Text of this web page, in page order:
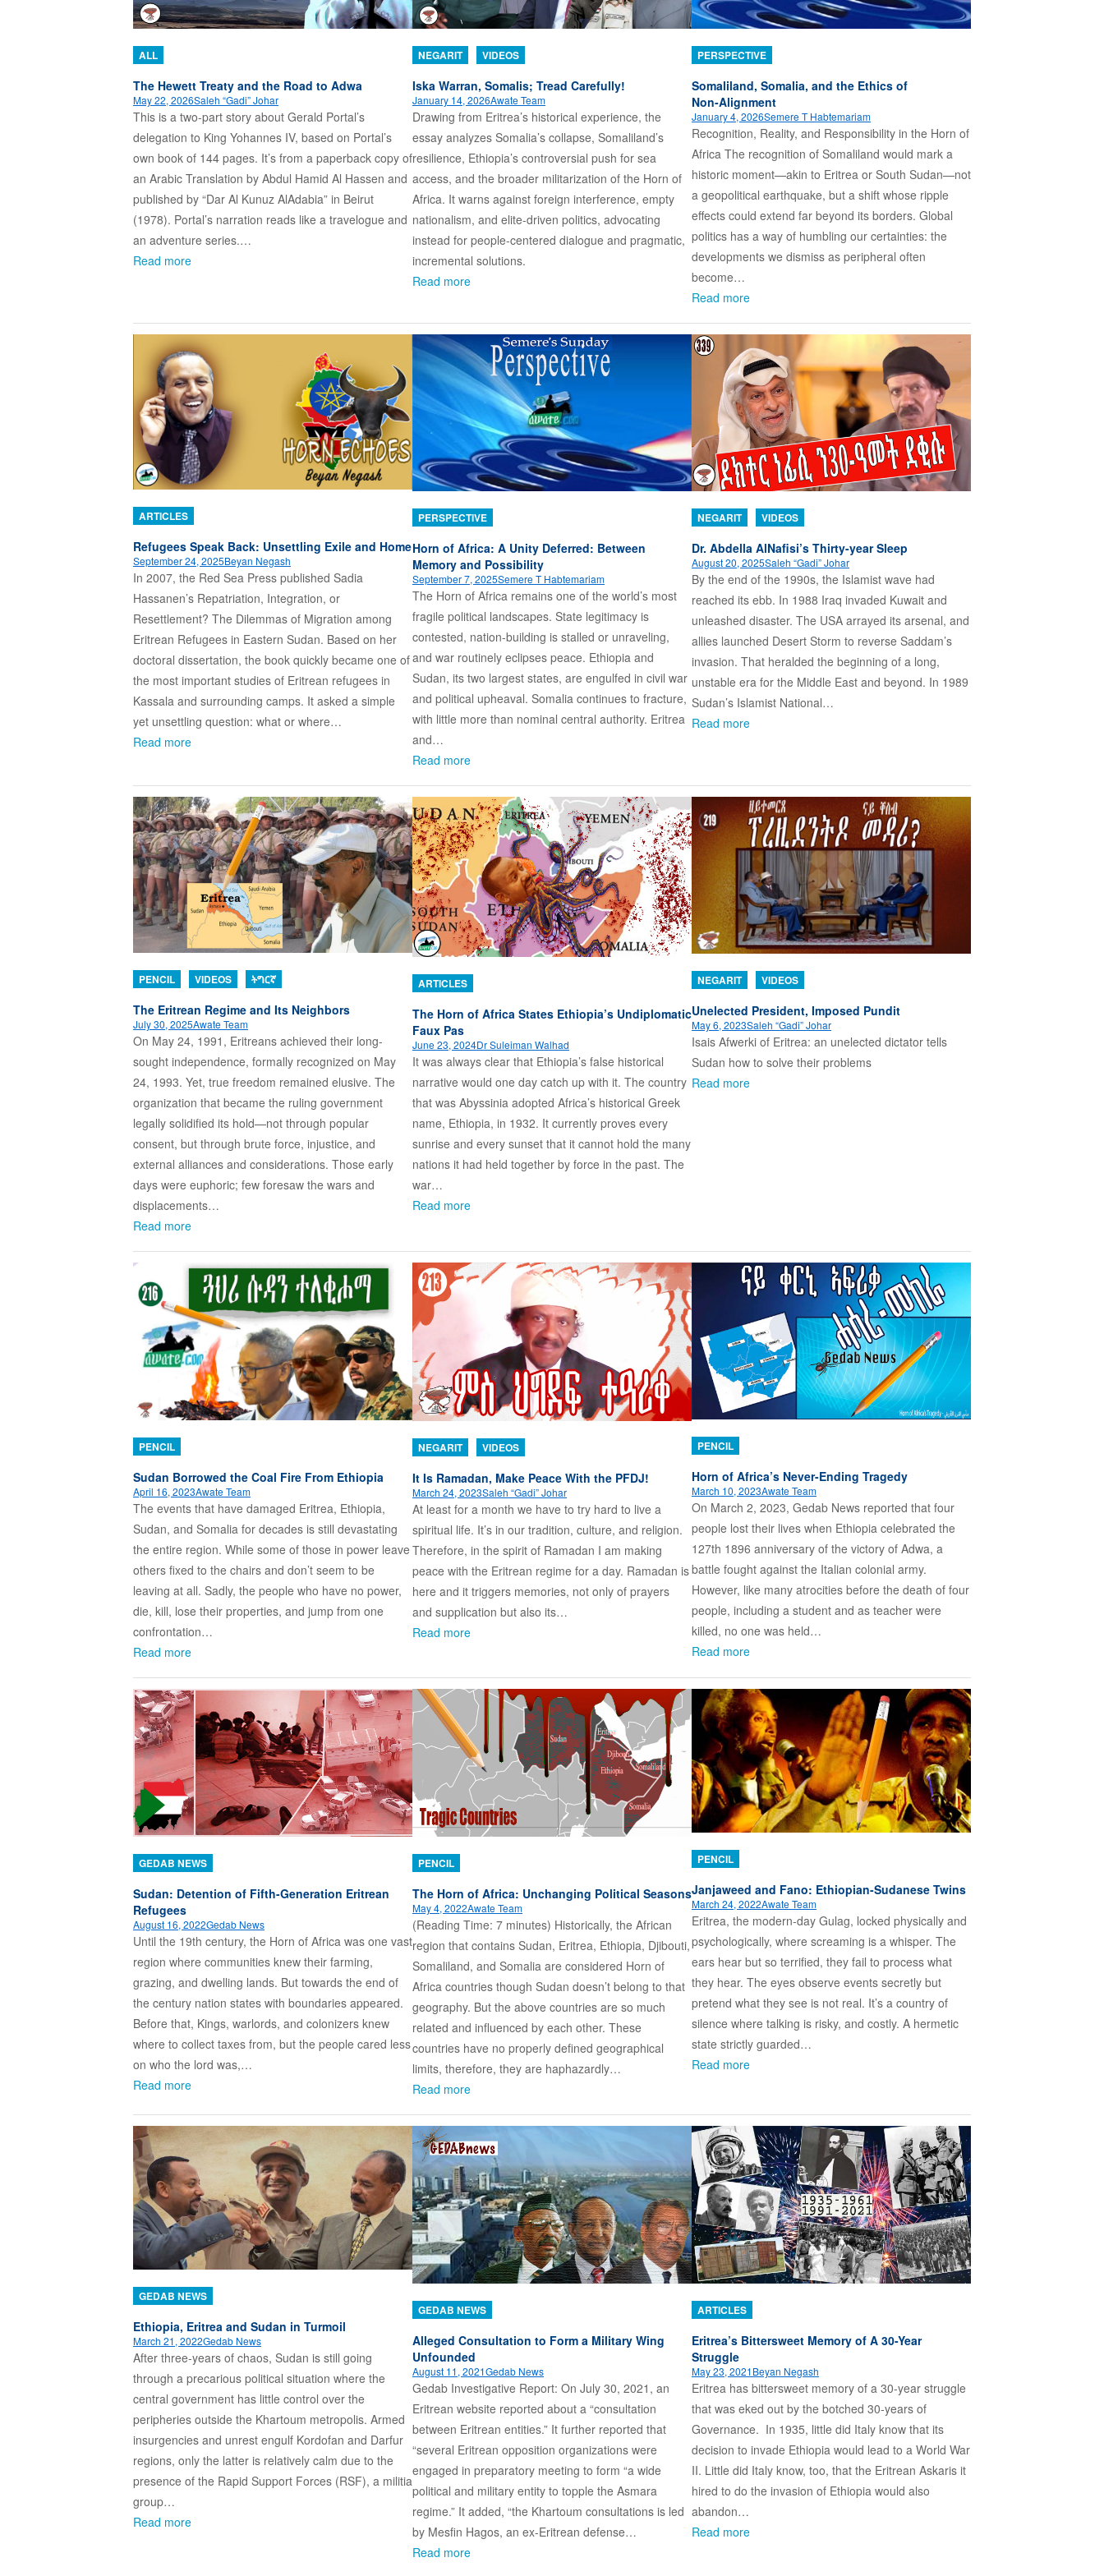
ALL
The Hewett Treaty and the Road to Adwa
May 22, 2026Saleh “Gadi” Johar
This is a two-part story about Gerald Portal’s
delegation to King Yohannes IV, based on Portal’s
own book of 144 pages. It’s from a paperback copy of
an Arabic Translation by Abdul Hamid Al Hassen and
published by “Dar Al Kunuz AlAdabia” in Beirut
(1978). Portal’s narration reads like a travelogue and
an adventure series.…
Read more
NEGARIT VIDEOS
Iska Warran, Somalis; Tread Carefully!
January 14, 2026Awate Team
Drawing from Eritrea’s historical experience, the
essay analyzes Somalia’s collapse, Somaliland’s
resilience, Ethiopia’s controversial push for sea
access, and the broader militarization of the Horn of
Africa. It warns against foreign interference, empty
nationalism, and elite-driven politics, advocating
instead for people-centered dialogue and pragmatic,
incremental solutions.
Read more
PERSPECTIVE
Somaliland, Somalia, and the Ethics of
Non‑Alignment
January 4, 2026Semere T Habtemariam
Recognition, Reality, and Responsibility in the Horn of
Africa The recognition of Somaliland would mark a
historic moment—akin to Eritrea or South Sudan—not
a geopolitical earthquake, but a shift whose ripple
effects could extend far beyond its borders. Global
politics has a way of humbling our certainties: the
developments we dismiss as peripheral often
become…
Read more
ARTICLES
Refugees Speak Back: Unsettling Exile and Home
September 24, 2025Beyan Negash
In 2007, the Red Sea Press published Sadia
Hassanen’s Repatriation, Integration, or
Resettlement? The Dilemmas of Migration among
Eritrean Refugees in Eastern Sudan. Based on her
doctoral dissertation, the book quickly became one of
the most important studies of Eritrean refugees in
Kassala and surrounding camps. It asked a simple
yet unsettling question: what or where…
Read more
PERSPECTIVE
Horn of Africa: A Unity Deferred: Between
Memory and Possibility
September 7, 2025Semere T Habtemariam
The Horn of Africa remains one of the world’s most
fragile political landscapes. State legitimacy is
contested, nation-building is stalled or unraveling,
and war routinely eclipses peace. Ethiopia and
Sudan, its two largest states, are engulfed in civil war
and political upheaval. Somalia continues to fracture,
with little more than nominal central authority. Eritrea
and…
Read more
NEGARIT VIDEOS
Dr. Abdella AlNafisi’s Thirty-year Sleep
August 20, 2025Saleh “Gadi” Johar
By the end of the 1990s, the Islamist wave had
reached its ebb. In 1988 Iraq invaded Kuwait and
unleashed disaster. The USA arrayed its arsenal, and
allies launched Desert Storm to reverse Saddam’s
invasion. That heralded the beginning of a long,
unstable era for the Middle East and beyond. In 1989
Sudan’s Islamist National…
Read more
PENCIL VIDEOS ትግርኛ
The Eritrean Regime and Its Neighbors
July 30, 2025Awate Team
On May 24, 1991, Eritreans achieved their long-
sought independence, formally recognized on May
24, 1993. Yet, true freedom remained elusive. The
organization that became the ruling government
legally solidified its hold—not through popular
consent, but through brute force, injustice, and
external alliances and considerations. Those early
days were euphoric; few foresaw the wars and
displacements…
Read more
ARTICLES
The Horn of Africa States Ethiopia’s Undiplomatic
Faux Pas
June 23, 2024Dr Suleiman Walhad
It was always clear that Ethiopia’s false historical
narrative would one day catch up with it. The country
that was Abyssinia adopted Africa’s historical Greek
name, Ethiopia, in 1932. It currently proves every
sunrise and every sunset that it cannot hold the many
nations it had held together by force in the past. The
war…
Read more
NEGARIT VIDEOS
Unelected President, Imposed Pundit
May 6, 2023Saleh “Gadi” Johar
Isais Afwerki of Eritrea: an unelected dictator tells
Sudan how to solve their problems
Read more
PENCIL
Sudan Borrowed the Coal Fire From Ethiopia
April 16, 2023Awate Team
The events that have damaged Eritrea, Ethiopia,
Sudan, and Somalia for decades is still devastating
the entire region. While some of those in power leave
others fixed to the chairs and don’t seem to be
leaving at all. Sadly, the people who have no power,
die, kill, lose their properties, and jump from one
confrontation…
Read more
NEGARIT VIDEOS
It Is Ramadan, Make Peace With the PFDJ!
March 24, 2023Saleh “Gadi” Johar
At least for a month we have to try hard to live a
spiritual life. It’s in our tradition, culture, and religion.
Therefore, in the spirit of Ramadan I am making
peace with the Eritrean regime for a day. Ramadan is
here and it triggers memories, not only of prayers
and supplication but also its…
Read more
PENCIL
Horn of Africa’s Never-Ending Tragedy
March 10, 2023Awate Team
On March 2, 2023, Gedab News reported that four
people lost their lives when Ethiopia celebrated the
127th 1896 anniversary of the victory of Adwa, a
battle fought against the Italian colonial army.
However, like many atrocities before the death of four
people, including a student and as teacher were
killed, no one was held…
Read more
GEDAB NEWS
Sudan: Detention of Fifth-Generation Eritrean
Refugees
August 16, 2022Gedab News
Until the 19th century, the Horn of Africa was one vast
region where communities knew their farming,
grazing, and dwelling lands. But towards the end of
the century nation states with boundaries appeared.
Before that, Kings, warlords, and colonizers knew
where to collect taxes from, but the people cared less
on who the lord was,…
Read more
PENCIL
The Horn of Africa: Unchanging Political Seasons
May 4, 2022Awate Team
(Reading Time: 7 minutes) Historically, the African
region that contains Sudan, Eritrea, Ethiopia, Djibouti,
Somaliland, and Somalia are considered Horn of
Africa countries though Sudan doesn’t belong to that
geography. But the above countries are so much
related and influenced by each other. These
countries have no properly defined geographical
limits, therefore, they are haphazardly…
Read more
PENCIL
Janjaweed and Fano: Ethiopian-Sudanese Twins
March 24, 2022Awate Team
Eritrea, the modern-day Gulag, locked physically and
psychologically, where screaming is a whisper. The
ears hear but so terrified, they fail to process what
they hear. The eyes observe events secretly but
pretend what they see is not real. It’s a country of
silence where talking is risky, and costly. A hermetic
state strictly guarded…
Read more
GEDAB NEWS
Ethiopia, Eritrea and Sudan in Turmoil
March 21, 2022Gedab News
After three-years of chaos, Sudan is still going
through a precarious political situation where the
central government has little control over the
peripheries outside the Khartoum metropolis. Armed
insurgencies and unrest engulf Kordofan and Darfur
regions, only the latter is relatively calm due to the
presence of the Rapid Support Forces (RSF), a militia
group…
Read more
GEDAB NEWS
Alleged Consultation to Form a Military Wing
Unfounded
August 11, 2021Gedab News
Gedab Investigative Report: On July 30, 2021, an
Eritrean website reported about a “consultation
between Eritrean entities.” It further reported that
“several Eritrean opposition organizations were
engaged in preparatory meeting to form “a wide
political and military entity to topple the Asmara
regime.” It added, “the Khartoum consultations is led
by Mesfin Hagos, an ex-Eritrean defense…
Read more
ARTICLES
Eritrea’s Bittersweet Memory of A 30-Year
Struggle
May 23, 2021Beyan Negash
Eritrea has bittersweet memory of a 30-year struggle
that was eked out by the botched 30-years of
Governance. In 1935, little did Italy know that its
decision to invade Ethiopia would lead to a World War
II. Little did Italy know, too, that the Eritrean Askaris it
hired to do the invasion of Ethiopia would also
abandon…
Read more